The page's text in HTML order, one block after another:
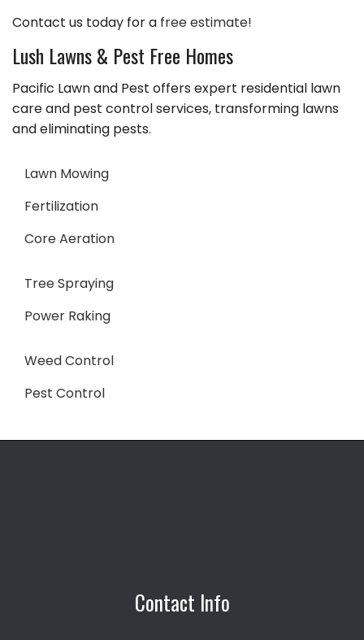
Contact us today for a free estimate!
Lush Lawns & Pest Free Homes
Pacific Lawn and Pest offers expert residential lawn
care and pest control services, transforming lawns
and eliminating pests.
Lawn Mowing
Fertilization
Core Aeration
Tree Spraying
Power Raking
Weed Control
Pest Control
Contact Info